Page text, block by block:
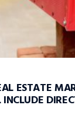
ESTATE
INCLUDE